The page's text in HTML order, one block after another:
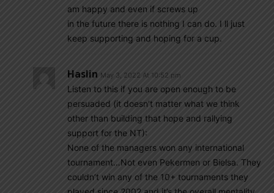
am happy and even if screws up
in the future there is nothing I can do. I ll just
keep supporting and hoping for a cup.
Haslin May 3, 2022 At 10:52 pm
Listen to this if you are open enough to be
persuaded (it doesn’t matter what we think
other than building that hope and rallying
support for the NT):
None of the managers won any international
tournament…Not even Pekermen or Bielsa. They
couldn’t win any of the 10+ tournaments they